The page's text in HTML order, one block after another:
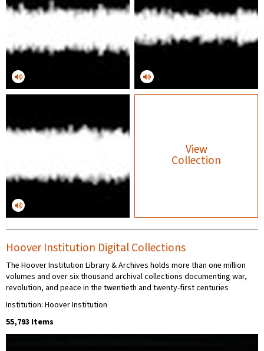
View
Collection
Hoover Institution Digital Collections
The Hoover Institution Library & Archives holds more than one million
volumes and over six thousand archival collections documenting war,
revolution, and peace in the twentieth and twenty-first centuries
Institution: Hoover Institution
55,793 Items